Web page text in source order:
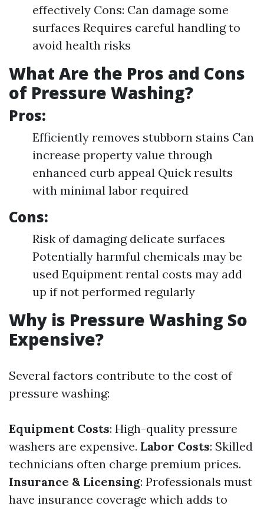
effectively Cons: Can damage some
surfaces Requires careful handling to
avoid health risks
What Are the Pros and Cons
of Pressure Washing?
Pros:
Efficiently removes stubborn stains Can
increase property value through
enhanced curb appeal Quick results
with minimal labor required
Cons:
Risk of damaging delicate surfaces
Potentially harmful chemicals may be
used Equipment rental costs may add
up if not performed regularly
Why is Pressure Washing So
Expensive?
Several factors contribute to the cost of
pressure washing:
Equipment Costs: High-quality pressure
washers are expensive. Labor Costs: Skilled
technicians often charge premium prices.
Insurance & Licensing: Professionals must
have insurance coverage which adds to